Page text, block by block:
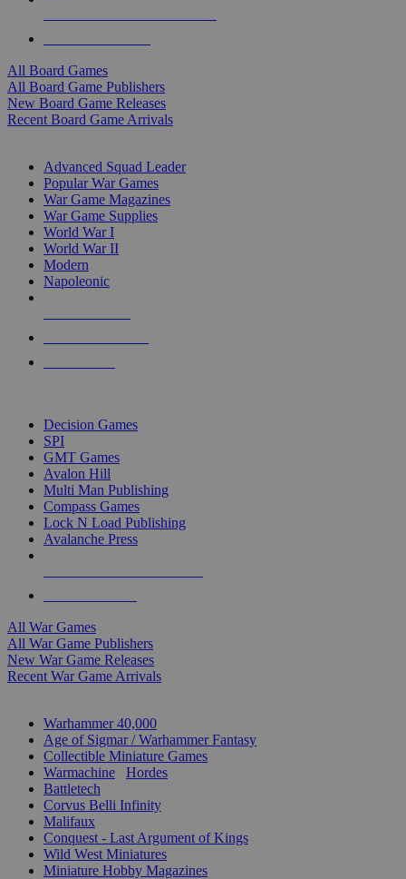
All Board Games
All Board Game Publishers
New Board Game Releases
Recent Board Game Arrivals
Advanced Squad Leader
Popular War Games
War Game Magazines
War Game Supplies
World War I
World War II
Modern
Napoleonic
Decision Games
SPI
GMT Games
Avalon Hill
Multi Man Publishing
Compass Games
Lock N Load Publishing
Avalanche Press
All War Games
All War Game Publishers
New War Game Releases
Recent War Game Arrivals
Warhammer 40,000
Age of Sigmar / Warhammer Fantasy
Collectible Miniature Games
Warmachine
Hordes
Battletech
Corvus Belli Infinity
Malifaux
Conquest - Last Argument of Kings
Wild West Miniatures
Miniature Hobby Magazines